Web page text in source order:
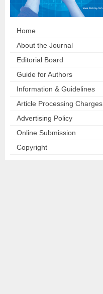
Home
About the Journal
Editorial Board
Guide for Authors
Information & Guidelines
Article Processing Charges
Advertising Policy
Online Submission
Copyright